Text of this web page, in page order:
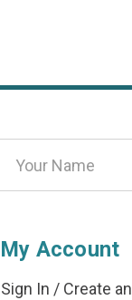
Address
My Account
Sign In / Create an